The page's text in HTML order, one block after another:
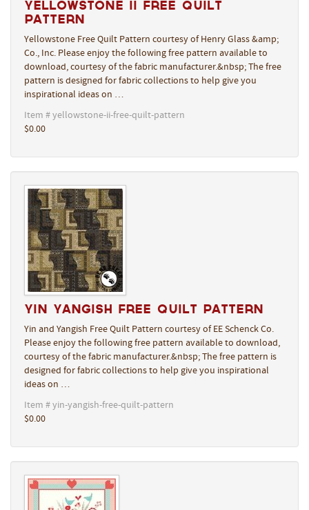
Yellowstone II Free Quilt
Pattern
Yellowstone Free Quilt Pattern courtesy of Henry Glass &amp;
Co., Inc. Please enjoy the following free pattern available to
download, courtesy of the fabric manufacturer.&nbsp; The free
pattern is designed for fabric collections to help give you
inspirational ideas on …
Item # yellowstone-ii-free-quilt-pattern
$0.00
Yin Yangish Free Quilt Pattern
Yin and Yangish Free Quilt Pattern courtesy of EE Schenck Co.
Please enjoy the following free pattern available to download,
courtesy of the fabric manufacturer.&nbsp; The free pattern is
designed for fabric collections to help give you inspirational
ideas on …
Item # yin-yangish-free-quilt-pattern
$0.00